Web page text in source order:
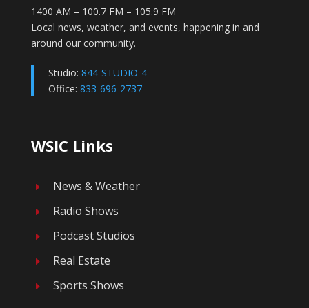
1400 AM – 100.7 FM – 105.9 FM
Local news, weather, and events, happening in and
around our community.
Studio: 844-STUDIO-4
Office: 833-696-2737
WSIC Links
E News & Weather
E Radio Shows
E Podcast Studios
E Real Estate
E Sports Shows